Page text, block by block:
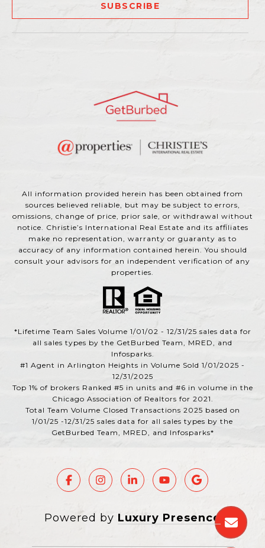
SUBSCRIBE
All information provided herein has been obtained from
sources believed reliable, but may be subject to errors,
omissions, change of price, prior sale, or withdrawal without
notice. Christie’s International Real Estate and its affiliates
make no representation, warranty or guaranty as to
accuracy of any information contained herein. You should
consult your advisors for an independent verification of any
properties.
*Lifetime Team Sales Volume 1/01/02 - 12/31/25 sales data for
all sales types by the GetBurbed Team, MRED, and
Infosparks.
#1 Agent in Arlington Heights in Volume Sold 1/01/2025 -
12/31/2025
Top 1% of brokers Ranked #5 in units and #6 in volume in the
Chicago Association of Realtors for 2021.
Total Team Volume Closed Transactions 2025 based on
1/01/25 -12/31/25 sales data for all sales types by the
GetBurbed Team, MRED, and Infosparks*
Powered by Luxury Presence